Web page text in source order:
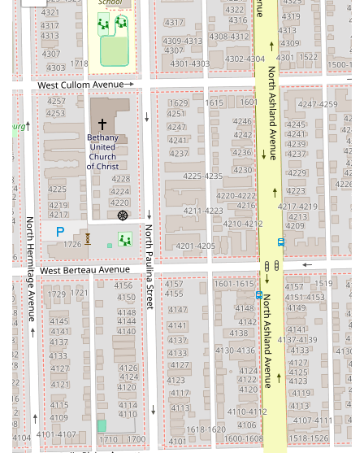
hair goals and options.
Full Glam Makeup Application / Express Makeup
Application: Offering convenience for clients
needing makeup services alongside hair.
The highlights of Silver Hands Studio lie in the unique
combination of specialized services and the personal
touch delivered by the dedicated stylist, Audrey.
**Exceptional Client Comfort & Trust:** Customer
feedback repeatedly stresses the stylist's ability to make
clients feel comfortable and confident, particularly
those who experience anxiety regarding new stylists or
major hair changes. This is a rare and highly valued
feature.
**Expert Consultation & Customization:** The stylist
takes the time to understand the client’s "lifestyle" and
hair "funky texture," ensuring that all services and
product recommendations (which are "wonderful") lead
to logical and sustainable decisions for the client.
**Color & Extension Specialization:** A dedicated menu
of advanced color work (Balayage, Full Custom Color)
and various extension techniques (Tape-in, K-Tip, Weft)
indicates a high level of expertise in these technically
demanding areas.
**Private, Focused Experience:** The studio suite